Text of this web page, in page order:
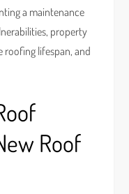
a maintenance
property
roofing lifespan, and
Roof